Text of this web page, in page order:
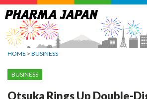
Jump
to
navigation
HOME > BUSINESS
BUSINESS
Otsuka Rings Up Double-